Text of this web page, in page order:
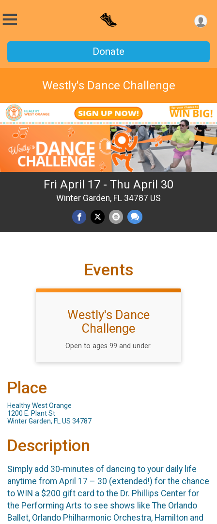
Donate
Westly's Dance Challenge
Fri April 17 - Thu April 30
Winter Garden, FL 34787 US
Events
Westly's Dance
Challenge
Open to ages 99 and under.
Place
Healthy West Orange
1200 E. Plant St
Winter Garden, FL US 34787
Description
Simply add 30-minutes of dancing to your daily life
anytime from April 17 – 30 (extended!) for the chance
to WIN a $200 gift card to the Dr. Phillips Center for
the Performing Arts to see shows like The Orlando
Ballet, Orlando Philharmonic Orchestra, Hamilton and